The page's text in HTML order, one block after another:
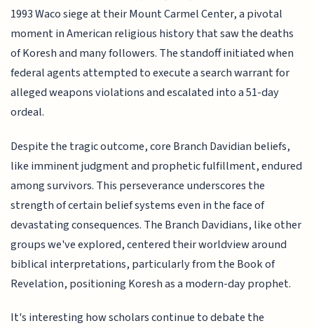
1993 Waco siege at their Mount Carmel Center, a pivotal
moment in American religious history that saw the deaths
of Koresh and many followers. The standoff initiated when
federal agents attempted to execute a search warrant for
alleged weapons violations and escalated into a 51-day
ordeal.
Despite the tragic outcome, core Branch Davidian beliefs,
like imminent judgment and prophetic fulfillment, endured
among survivors. This perseverance underscores the
strength of certain belief systems even in the face of
devastating consequences. The Branch Davidians, like other
groups we've explored, centered their worldview around
biblical interpretations, particularly from the Book of
Revelation, positioning Koresh as a modern-day prophet.
It's interesting how scholars continue to debate the